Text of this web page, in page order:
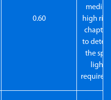
0.60
high
chapter
to
the